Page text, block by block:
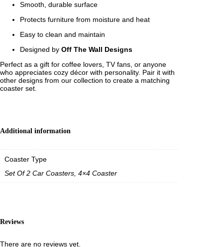
3
.
9
5
Smooth, durable surface
Protects furniture from moisture and heat
Easy to clean and maintain
Designed by Off The Wall Designs
Perfect as a gift for coffee lovers, TV fans, or anyone
who appreciates cozy décor with personality. Pair it with
other designs from our collection to create a matching
coaster set.
Additional information
Coaster Type
Set Of 2 Car Coasters, 4×4 Coaster
Reviews
There are no reviews yet.